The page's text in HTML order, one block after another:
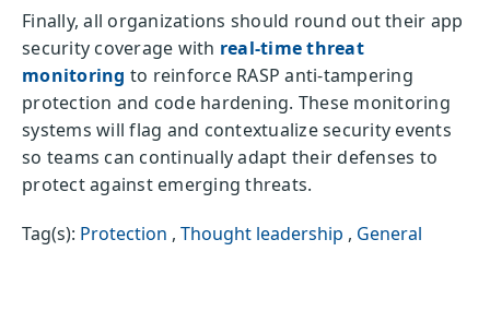
Finally, all organizations should round out their app
security coverage with real-time threat
monitoring to reinforce RASP anti-tampering
protection and code hardening. These monitoring
systems will flag and contextualize security events
so teams can continually adapt their defenses to
protect against emerging threats.
Tag(s): Protection , Thought leadership , General